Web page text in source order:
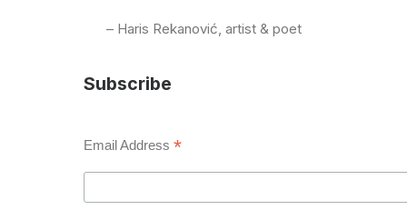
– Haris Rekanović, artist & poet
Subscribe
Email Address *